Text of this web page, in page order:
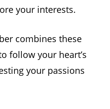
your interests.
combines these
follow your heart’s
your passions